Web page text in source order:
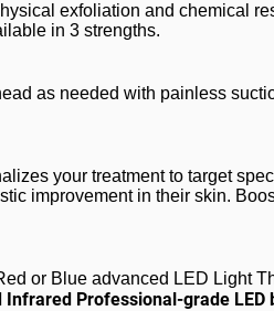
exfoliation and chemical
in 3 strengths.
as needed with painless
your treatment to target
improvement in their skin.
or Blue advanced LED Light
Infrared Professional-grade LED